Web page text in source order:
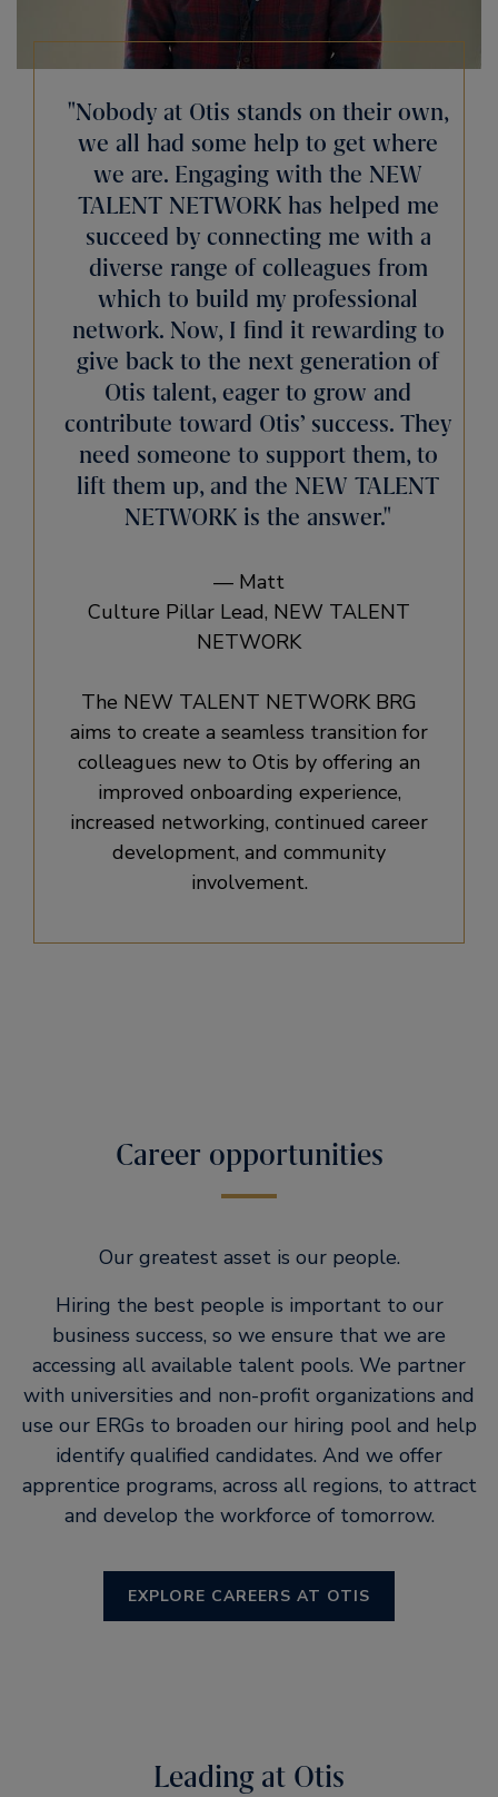
Nobody at Otis stands on their own,
we all had some help to get where
we are. Engaging with the NEW
TALENT NETWORK has helped me
succeed by connecting me with a
diverse range of colleagues from
which to build my professional
network. Now, I find it rewarding to
give back to the next generation of
Otis talent, eager to grow and
contribute toward Otis’ success. They
need someone to support them, to
lift them up, and the NEW TALENT
NETWORK is the answer.
— Matt
Culture Pillar Lead, NEW TALENT
NETWORK
The NEW TALENT NETWORK BRG
aims to create a seamless transition for
colleagues new to Otis by offering an
improved onboarding experience,
increased networking, continued career
development, and community
involvement.
Career opportunities
Our greatest asset is our people.
Hiring the best people is important to our
business success, so we ensure that we are
accessing all available talent pools. We partner
with universities and non-profit organizations and
use our ERGs to broaden our hiring pool and help
identify qualified candidates. And we offer
apprentice programs, across all regions, to attract
and develop the workforce of tomorrow.
EXPLORE CAREERS AT OTIS
Leading at Otis